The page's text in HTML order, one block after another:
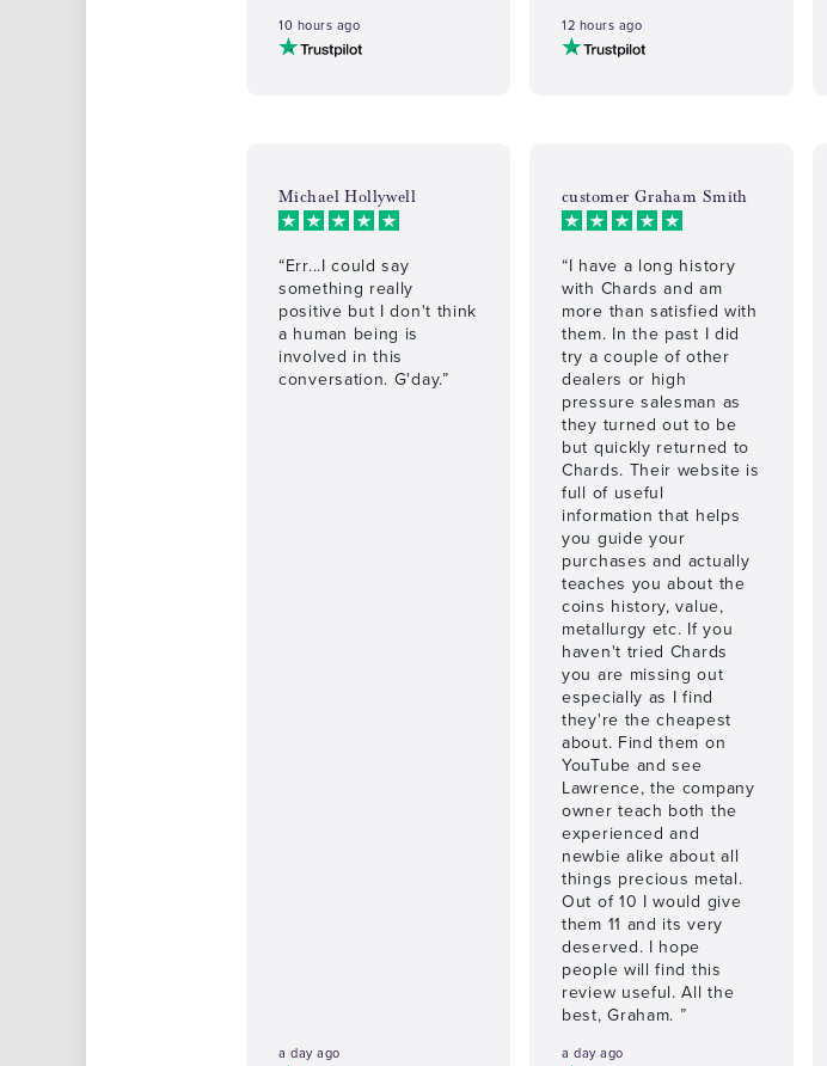
10 hours ago 12 hours ago
Michael Hollywell
“Err...I could say
something really
positive but I don't think
a human being is
involved in this
conversation. G'day.”
a day ago
customer Graham Smith
“I have a long history
with Chards and am
more than satisfied with
them. In the past I did
try a couple of other
dealers or high
pressure salesman as
they turned out to be
but quickly returned to
Chards. Their website is
full of useful
information that helps
you guide your
purchases and actually
teaches you about the
coins history, value,
metallurgy etc. If you
haven't tried Chards
you are missing out
especially as I find
they're the cheapest
about. Find them on
YouTube and see
Lawrence, the company
owner teach both the
experienced and
newbie alike about all
things precious metal.
Out of 10 I would give
them 11 and its very
deserved. I hope
people will find this
review useful. All the
best, Graham. ”
a day ago